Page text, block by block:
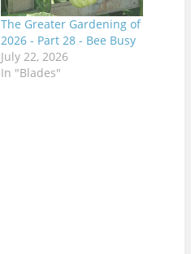
The Greater Gardening of
2026 - Part 28 - Bee Busy
July 22, 2026
In "Blades"